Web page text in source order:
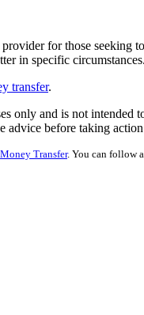
for those
in specific circumstances.
transfer.
only and is not intended
advice before taking
Money Transfer. You can follow